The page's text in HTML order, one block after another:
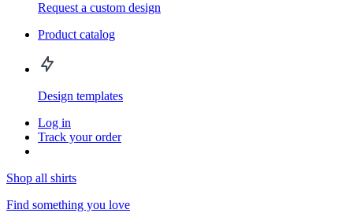
Request a custom design
Product catalog
Design templates
Log in
Track your order
Shop all shirts
Find something you love